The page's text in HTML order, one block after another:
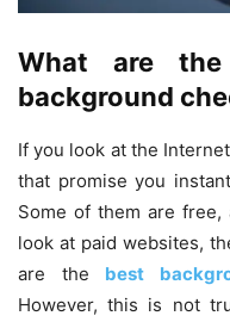
What are
background
If you look at the
that promise you
Some of them are free,
look at paid websites,
are the best
However, this is not